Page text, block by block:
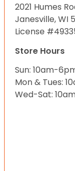
2021 Humes
Janesville, WI
License
Store Hours
Sun: 10am-
Mon & Tues:
Wed-Sat: